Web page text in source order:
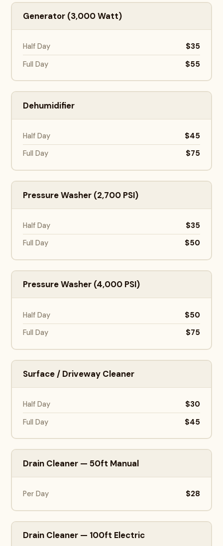
Generator (3,000 Watt)
Half Day $35
Full Day $55
Dehumidifier
Half Day $45
Full Day $75
Pressure Washer (2,700 PSI)
Half Day $35
Full Day $50
Pressure Washer (4,000 PSI)
Half Day $50
Full Day $75
Surface / Driveway Cleaner
Half Day $30
Full Day $45
Drain Cleaner — 50ft Manual
Per Day $28
Drain Cleaner — 100ft Electric